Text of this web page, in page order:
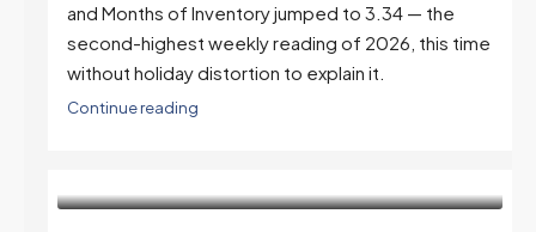
and Months of Inventory jumped to 3.34 — the
second-highest weekly reading of 2026, this time
without holiday distortion to explain it.
Continue reading